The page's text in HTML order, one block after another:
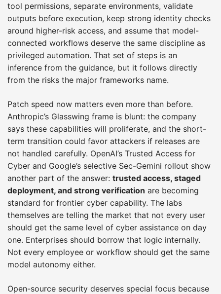
tool permissions, separate environments, validate
outputs before execution, keep strong identity checks
around higher-risk access, and assume that model-
connected workflows deserve the same discipline as
privileged automation. That set of steps is an
inference from the guidance, but it follows directly
from the risks the major frameworks name.
Patch speed now matters even more than before.
Anthropic’s Glasswing frame is blunt: the company
says these capabilities will proliferate, and the short-
term transition could favor attackers if releases are
not handled carefully. OpenAI’s Trusted Access for
Cyber and Google’s selective Sec-Gemini rollout show
another part of the answer: trusted access, staged
deployment, and strong verification are becoming
standard for frontier cyber capability. The labs
themselves are telling the market that not every user
should get the same level of cyber assistance on day
one. Enterprises should borrow that logic internally.
Not every employee or workflow should get the same
model autonomy either.
Open-source security deserves special focus because